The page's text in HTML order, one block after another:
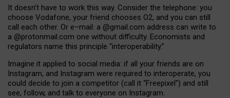
It doesn’t have to work this way. Consider the telephone: you
choose Vodafone, your friend chooses O2, and you can still
call each other. Or e–mail: a @gmail.com address can write to
a @protonmail.com one without difficulty. Economists and
regulators name this principle “interoperability.”
Imagine it applied to social media: if all your friends are on
Instagram, and Instagram were required to interoperate, you
could decide to join a competitor (call it “Freepixel”) and still
see, follow, and talk to everyone on Instagram.